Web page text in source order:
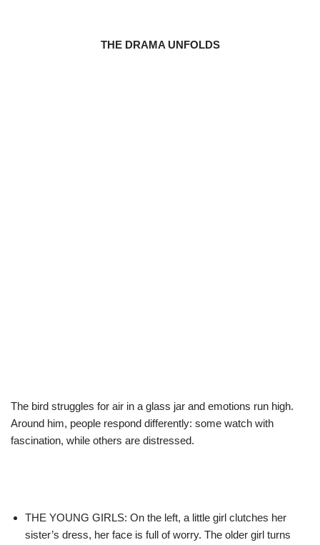
THE DRAMA UNFOLDS
The bird struggles for air in a glass jar and emotions run high.
Around him, people respond differently: some watch with
fascination, while others are distressed.
THE YOUNG GIRLS: On the left, a little girl clutches her
sister’s dress, her face is full of worry. The older girl turns